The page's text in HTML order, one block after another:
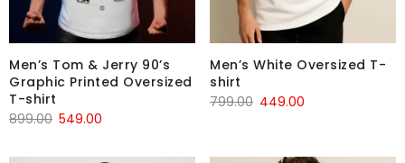
Men’s Tom & Jerry 90’s
Graphic Printed Oversized
T-shirt
899.00 549.00
Men’s White Oversized T-
shirt
799.00 449.00